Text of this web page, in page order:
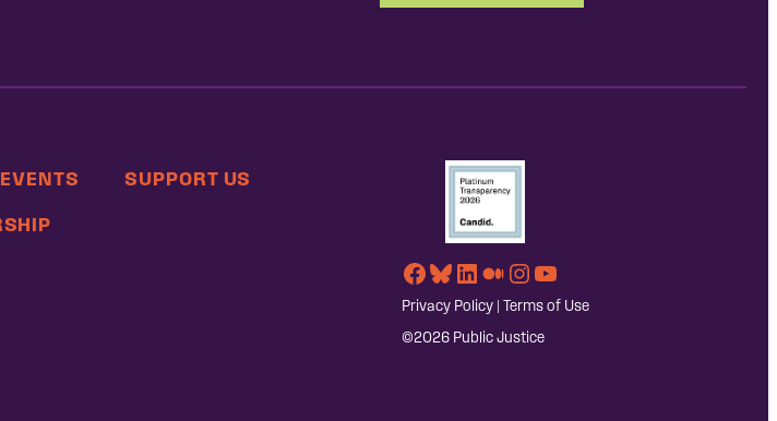
SUPPORT US
Facebook
Bluesky
LinkedIn
Medium
Instagram
YouTube
Privacy Policy| Terms of Use
©2026 Public Justice